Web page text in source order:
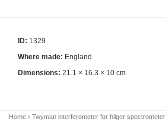
ID: 1329
Where made: England
Dimensions: 21.1 × 16.3 × 10 cm
Home › Twyman interferometer for hilger spectrometer